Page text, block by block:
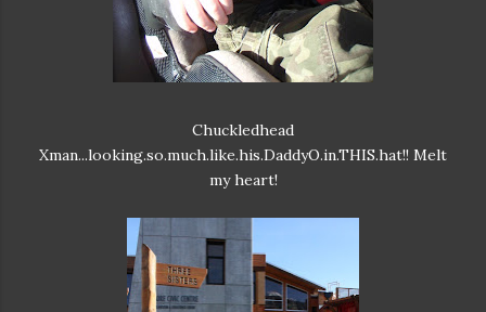
Chuckledhead
Xman...looking.so.much.like.his.DaddyO.in.THIS.hat!! Melt
my heart!